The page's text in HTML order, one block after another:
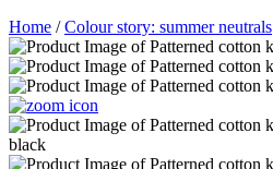
Home /Colour story: summer neutrals